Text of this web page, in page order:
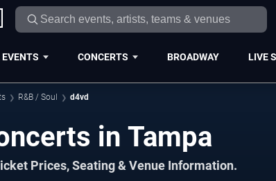
CONCERTS BROADWAY LIVE
R&B / Soul d4vd
in Tampa
Prices, Seating & Venue Information.